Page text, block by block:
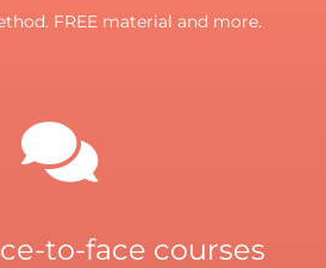
FREE material and more.
to-face courses